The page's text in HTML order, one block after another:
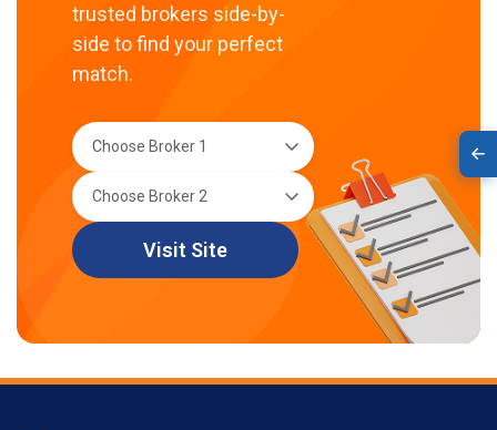
trusted brokers side-by-
side to find your perfect
match.
Visit Site